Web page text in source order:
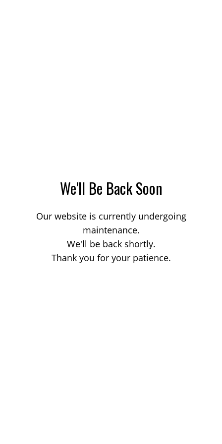
We'll Be Back Soon
Our website is currently undergoing
maintenance.
We'll be back shortly.
Thank you for your patience.